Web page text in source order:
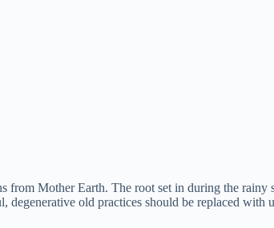
from Mother Earth. The root set in during the
old practices should be replaced